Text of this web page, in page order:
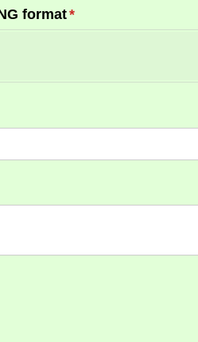
format*
(required)